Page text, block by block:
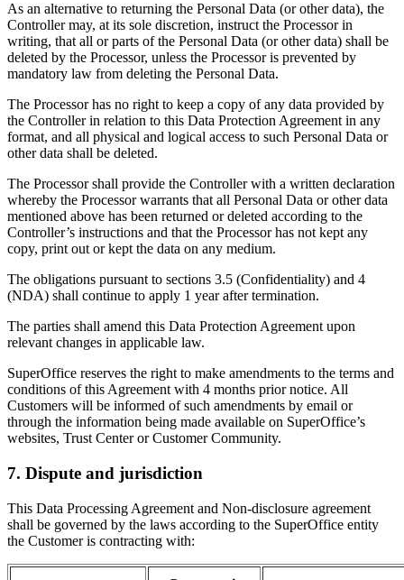
As an alternative to returning the Personal Data (or other data), the
Controller may, at its sole discretion, instruct the Processor in
writing, that all or parts of the Personal Data (or other data) shall be
deleted by the Processor, unless the Processor is prevented by
mandatory law from deleting the Personal Data.
The Processor has no right to keep a copy of any data provided by
the Controller in relation to this Data Protection Agreement in any
format, and all physical and logical access to such Personal Data or
other data shall be deleted.
The Processor shall provide the Controller with a written declaration
whereby the Processor warrants that all Personal Data or other data
mentioned above has been returned or deleted according to the
Controller’s instructions and that the Processor has not kept any
copy, print out or kept the data on any medium.
The obligations pursuant to sections 3.5 (Confidentiality) and 4
(NDA) shall continue to apply 1 year after termination.
The parties shall amend this Data Protection Agreement upon
relevant changes in applicable law.
SuperOffice reserves the right to make amendments to the terms and
conditions of this Agreement with 4 months prior notice. All
Customers will be informed of such amendments by email or
through the information being made available on SuperOffice’s
websites, Trust Center or Customer Community.
7. Dispute and jurisdiction
This Data Processing Agreement and Non-disclosure agreement
shall be governed by the laws according to the SuperOffice entity
the Customer is contracting with: